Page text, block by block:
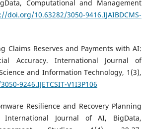
Computational and Management
doi.org/10.63282/3050-9416.IJAIBDCMS-
Claims Reserves and Payments with AI:
Accuracy. International Journal of
and Information Technology, 1(3),
9246.IJETCSIT-V1I3P106
Resilience and Recovery Planning
Journal of AI, BigData,